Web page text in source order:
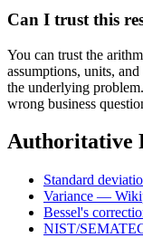
Can I trust this
You can trust the
assumptions, units,
the underlying
wrong business
Authoritative
Standard
Variance —
Bessel's
NIST/